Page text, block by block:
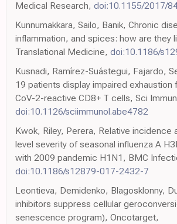
Medical Research, doi:10.1155/2017/
Kunnumakkara, Sailo, Banik, Chronic
inflammation, and spices: how are they
Translational Medicine, doi:10.1186/
Kusnadi, Ramírez-Suástegui, Fajardo,
19 patients display impaired exhaustion
CoV-2-reactive CD8+ T cells, Sci
doi:10.1126/sciimmunol.abe4782
Kwok, Riley, Perera, Relative incidence
level severity of seasonal influenza A
with 2009 pandemic H1N1, BMC
doi:10.1186/s12879-017-2432-7
Leontieva, Demidenko, Blagosklonny,
inhibitors suppress cellular
senescence program), Oncotarget,